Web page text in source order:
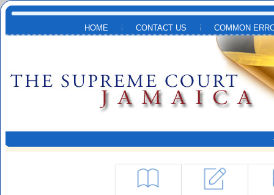
Skip to main content
HOME CONTACT US COMMON